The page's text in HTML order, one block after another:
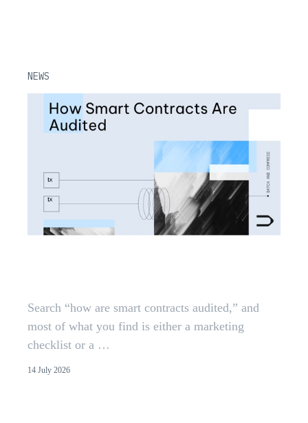
NEWS
Search “how are smart contracts audited,” and
most of what you find is either a marketing
checklist or a …
14 July 2026